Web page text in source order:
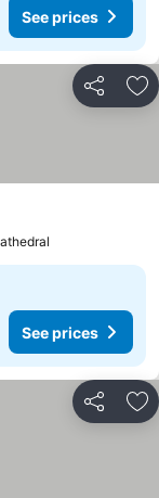
See prices
Share
prices
See prices
Share